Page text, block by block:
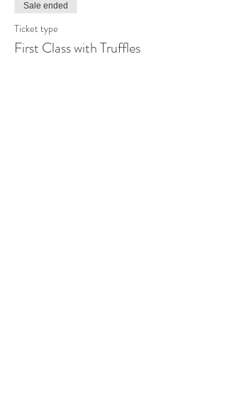
Sale ended
Ticket type
First Class with Truffles